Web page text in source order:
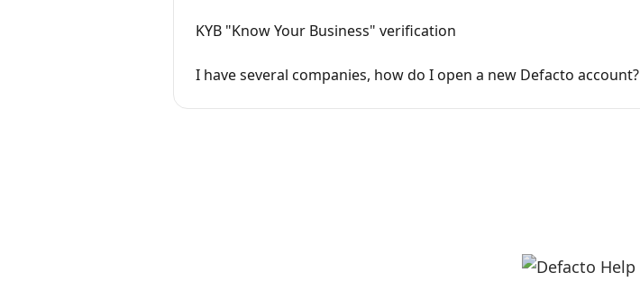
KYB "Know Your Business" verification
I have several companies, how do I open a new Defacto account?